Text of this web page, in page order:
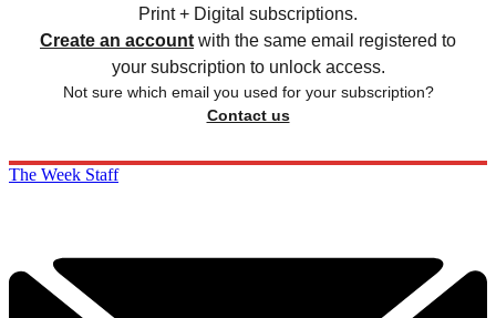
Print + Digital subscriptions.
Create an account with the same email registered to
your subscription to unlock access.
Not sure which email you used for your subscription?
Contact us
The Week Staff